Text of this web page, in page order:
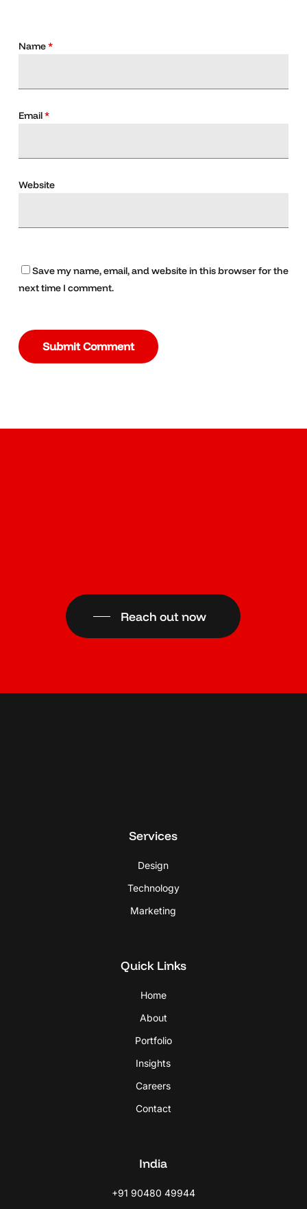
Name*
Email*
Website
Save my name, email, and website in this browser for the
next time I comment.
Reach out now
Services
Design
Technology
Marketing
Quick Links
Home
About
Portfolio
Insights
Careers
Contact
India
+91 90480 49944